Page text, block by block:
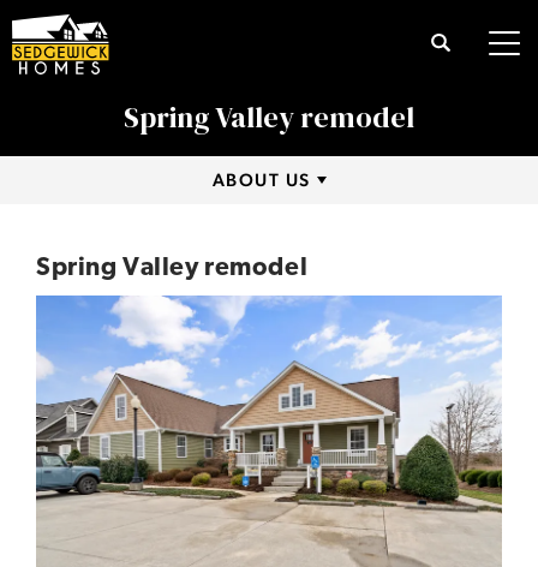
Search
Spring Valley remodel
ABOUT US
Spring Valley remodel